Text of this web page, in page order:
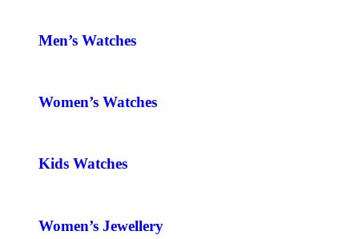
Men’s Watches
Women’s Watches
Kids Watches
Women’s Jewellery